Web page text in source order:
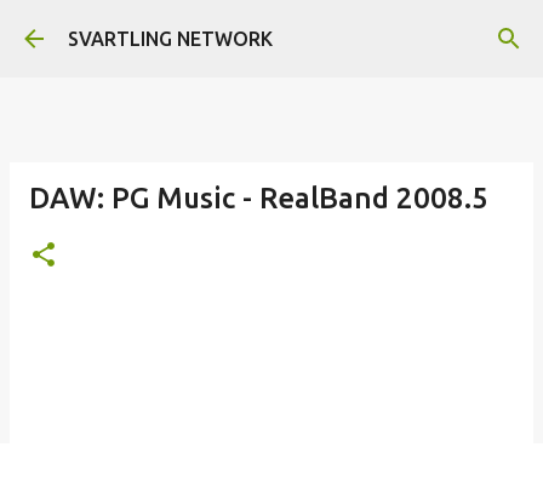
Skip to main content
SVARTLING NETWORK
DAW: PG Music - RealBand 2008.5